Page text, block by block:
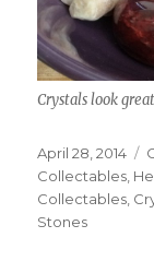
Crystals look
Posted
on
April 28, 2014
Collectables
Collectables
Stones